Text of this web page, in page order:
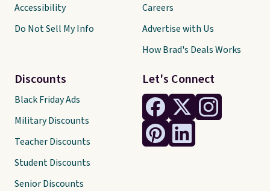
Let's Connect
Accessibility
Do Not Sell My Info
Discounts
Black Friday Ads
Military Discounts
Teacher Discounts
Student Discounts
Senior Discounts
Careers
Advertise with Us
How Brad's Deals Works